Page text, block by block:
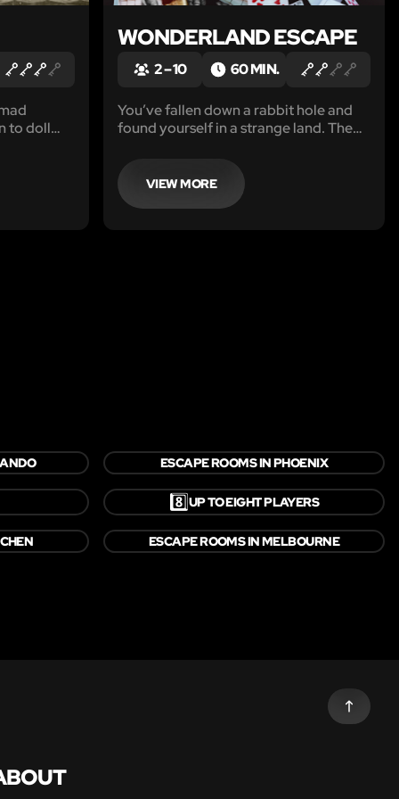
to doll
to
his
of her
WONDERLAND ESCAPE
2 – 10 60 MIN.
You’ve fallen down a rabbit hole and
found yourself in a strange land. The
puzzles and clues for you to find your
way back, but first you must slay the
Jabberwocky and free the creatures.
VIEW MORE
ESCAPE ROOMS IN PHOENIX
8️⃣UP TO EIGHT PLAYERS
ESCAPE ROOMS IN MELBOURNE